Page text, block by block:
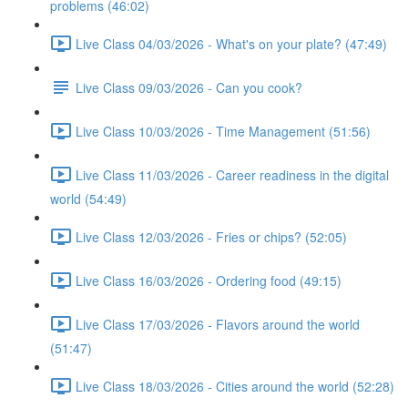
problems (46:02)
Live Class 04/03/2026 - What's on your plate? (47:49)
Live Class 09/03/2026 - Can you cook?
Live Class 10/03/2026 - Time Management (51:56)
Live Class 11/03/2026 - Career readiness in the digital
world (54:49)
Live Class 12/03/2026 - Fries or chips? (52:05)
Live Class 16/03/2026 - Ordering food (49:15)
Live Class 17/03/2026 - Flavors around the world
(51:47)
Live Class 18/03/2026 - Cities around the world (52:28)